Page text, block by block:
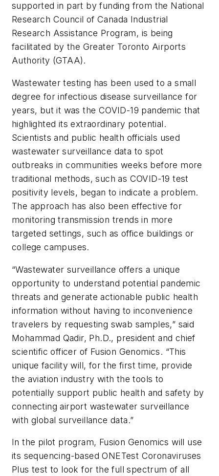
supported in part by funding from the National
Research Council of Canada Industrial
Research Assistance Program, is being
facilitated by the Greater Toronto Airports
Authority (GTAA).
Wastewater testing has been used to a small
degree for infectious disease surveillance for
years, but it was the COVID-19 pandemic that
highlighted its extraordinary potential.
Scientists and public health officials used
wastewater surveillance data to spot
outbreaks in communities weeks before more
traditional methods, such as COVID-19 test
positivity levels, began to indicate a problem.
The approach has also been effective for
monitoring transmission trends in more
targeted settings, such as office buildings or
college campuses.
“Wastewater surveillance offers a unique
opportunity to understand potential pandemic
threats and generate actionable public health
information without having to inconvenience
travelers by requesting swab samples,” said
Mohammad Qadir, Ph.D., president and chief
scientific officer of Fusion Genomics. “This
unique facility will, for the first time, provide
the aviation industry with the tools to
potentially support public health and safety by
connecting airport wastewater surveillance
with global surveillance data.”
In the pilot program, Fusion Genomics will use
its sequencing-based ONETest Coronaviruses
Plus test to look for the full spectrum of all